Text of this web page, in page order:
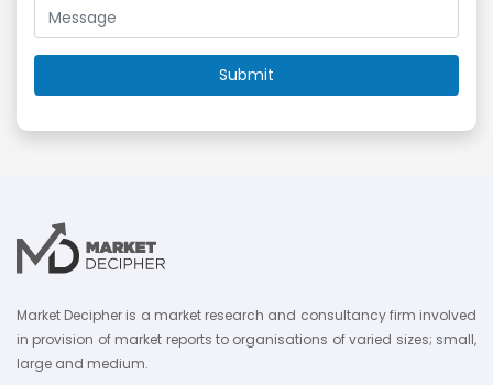
Market Decipher is a market research and consultancy firm involved
in provision of market reports to organisations of varied sizes; small,
large and medium.